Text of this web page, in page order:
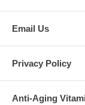
Email Us
Privacy Policy
Anti-Aging